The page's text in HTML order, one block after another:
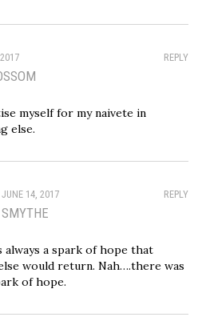
REPLY
myself for my naivete in
else.
REPLY
JUNE 14, 2017
SMYTHE
always a spark of hope that
would return. Nah….there was
of hope.